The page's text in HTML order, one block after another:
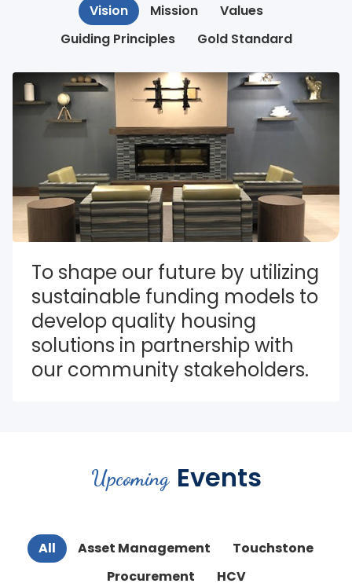
Vision Mission
Values
Guiding Principles
Gold Standard
To shape our future by utilizing
sustainable funding models to
develop quality housing
solutions in partnership with
our community stakeholders.
Upcoming Events
All Asset Management
Touchstone
Procurement
HCV